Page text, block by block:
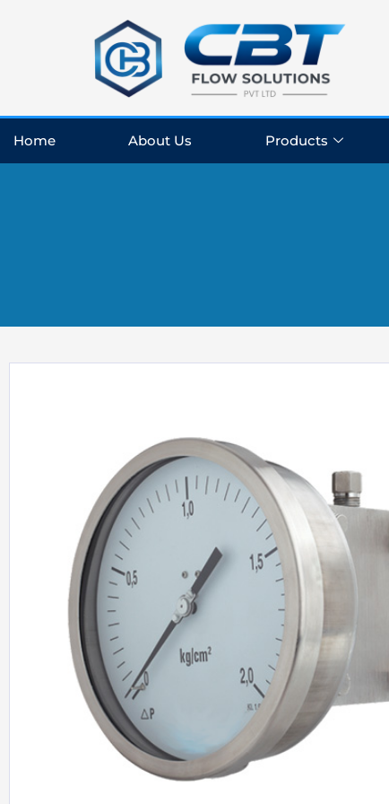
Home About Us Products